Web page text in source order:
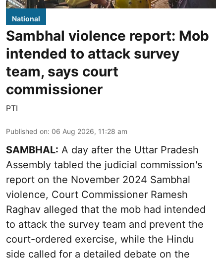
National
Sambhal violence report: Mob
intended to attack survey
team, says court
commissioner
PTI
Published on: 06 Aug 2026, 11:28 am
SAMBHAL: A day after the Uttar Pradesh
Assembly tabled the judicial commission's
report on the November 2024 Sambhal
violence, Court Commissioner Ramesh
Raghav alleged that the mob had intended
to attack the survey team and prevent the
court-ordered exercise, while the Hindu
side called for a detailed debate on the